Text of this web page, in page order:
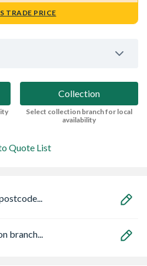
TRADE PRICE
Collection
Select collection branch for local
availability
Quote List
branch...